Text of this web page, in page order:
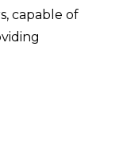
capable of